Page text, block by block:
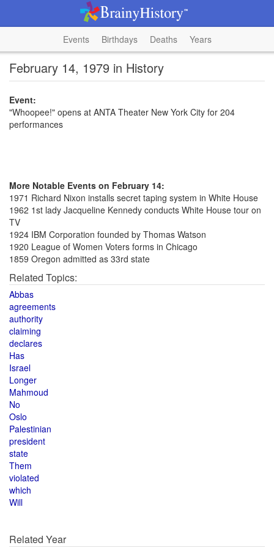
Events Birthdays Deaths Years
February 14, 1979 in History
Event:
"Whoopee!" opens at ANTA Theater New York City for 204
performances
More Notable Events on February 14:
1971 Richard Nixon installs secret taping system in White House
1962 1st lady Jacqueline Kennedy conducts White House tour on
TV
1924 IBM Corporation founded by Thomas Watson
1920 League of Women Voters forms in Chicago
1859 Oregon admitted as 33rd state
Related Topics:
Abbas
agreements
authority
claiming
declares
Has
Israel
Longer
Mahmoud
No
Oslo
Palestinian
president
state
Them
violated
which
Will
Related Year